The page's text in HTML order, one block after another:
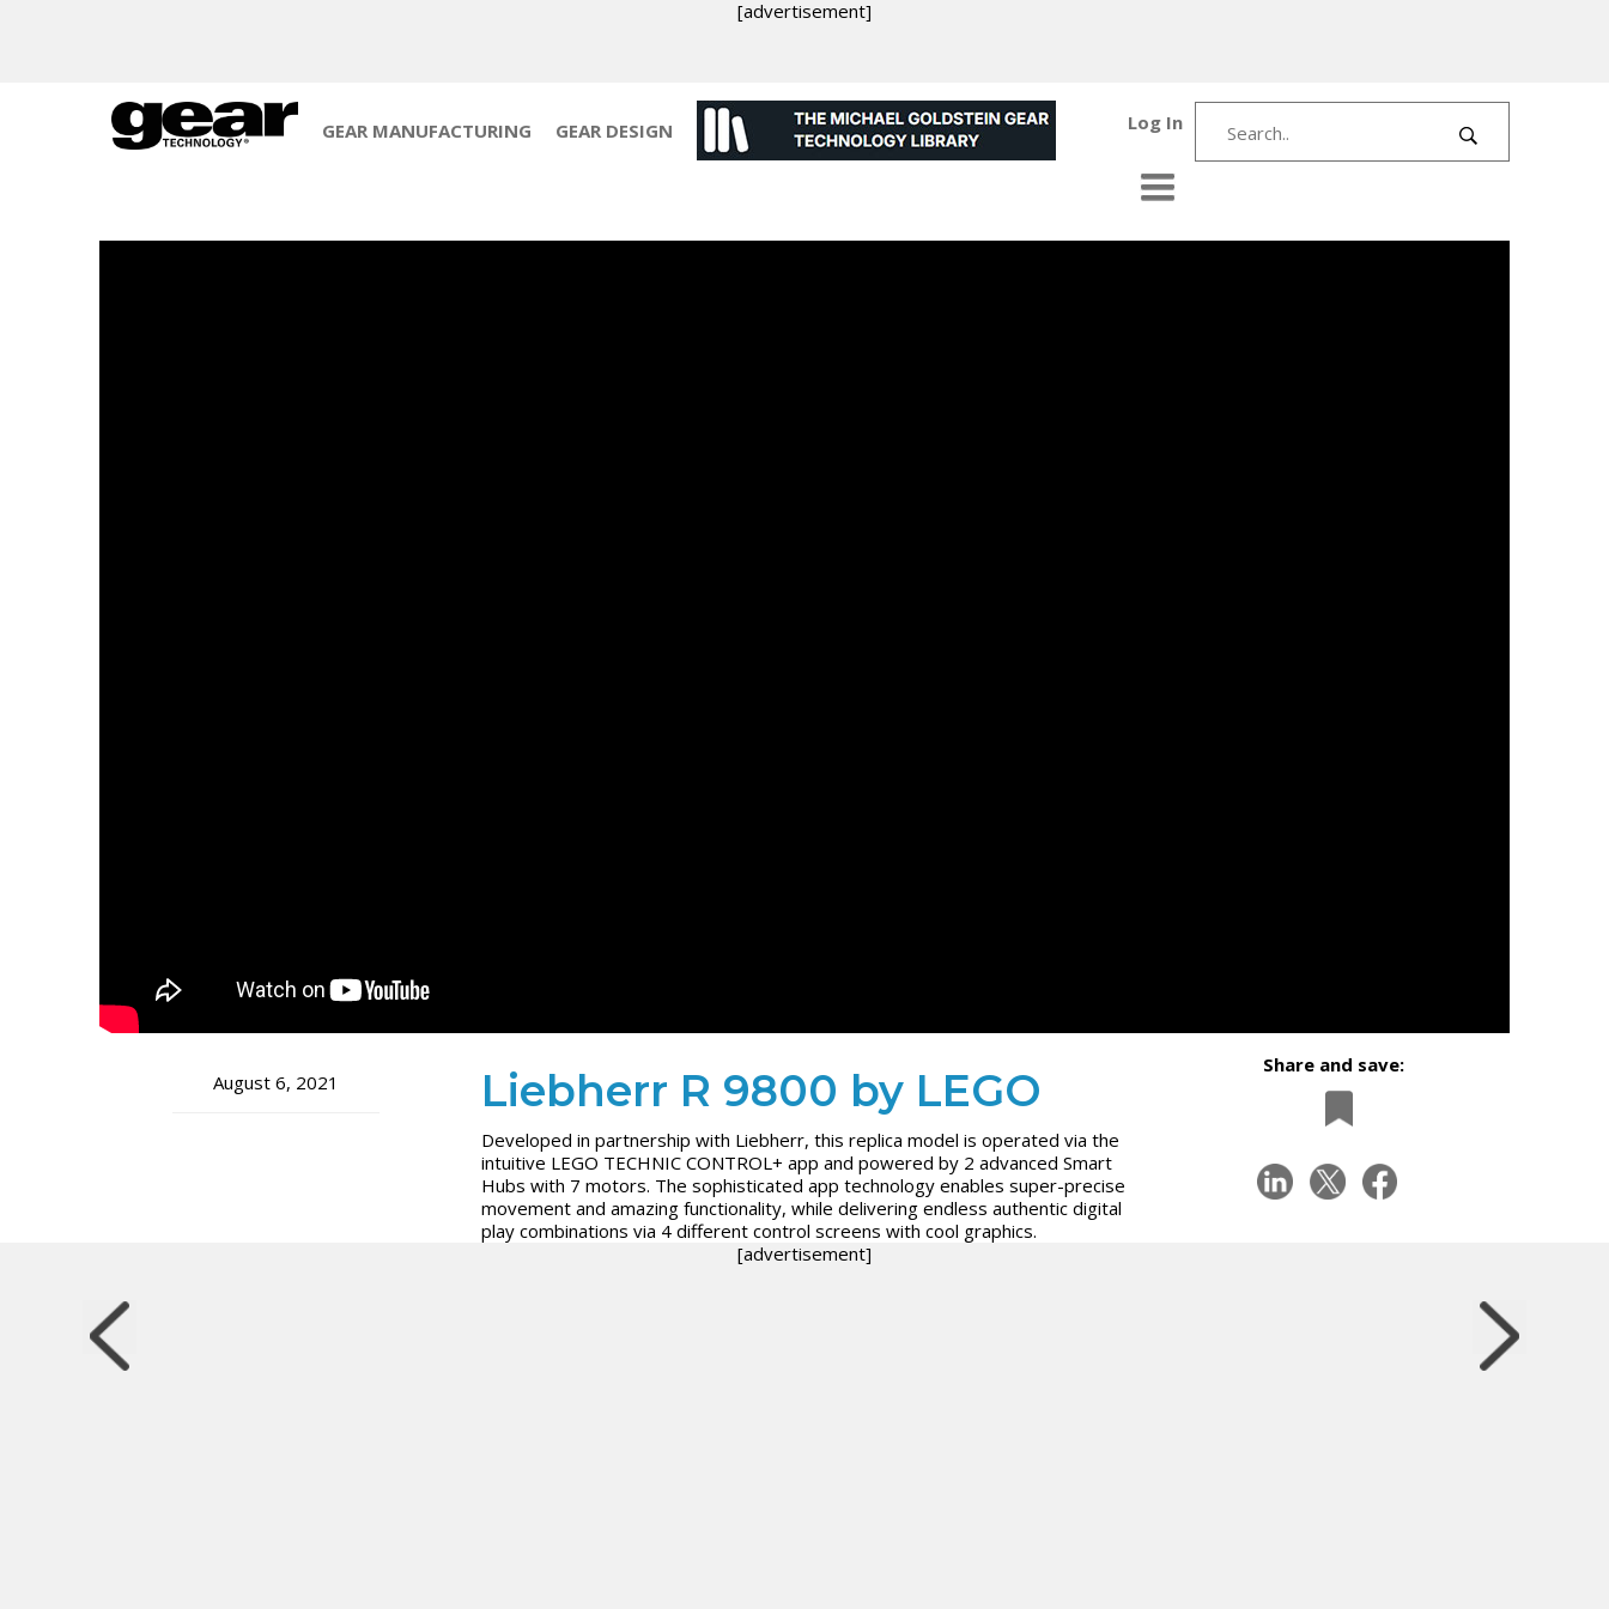
[advertisement]
GEAR MANUFACTURING GEAR DESIGN Log In
August 6, 2021 Liebherr R 9800 by LEGO
Developed in partnership with Liebherr, this replica model is operated via the
intuitive LEGO TECHNIC CONTROL+ app and powered by 2 advanced Smart
Hubs with 7 motors. The sophisticated app technology enables super-precise
movement and amazing functionality, while delivering endless authentic digital
play combinations via 4 different control screens with cool graphics.
Share and save:
[advertisement]